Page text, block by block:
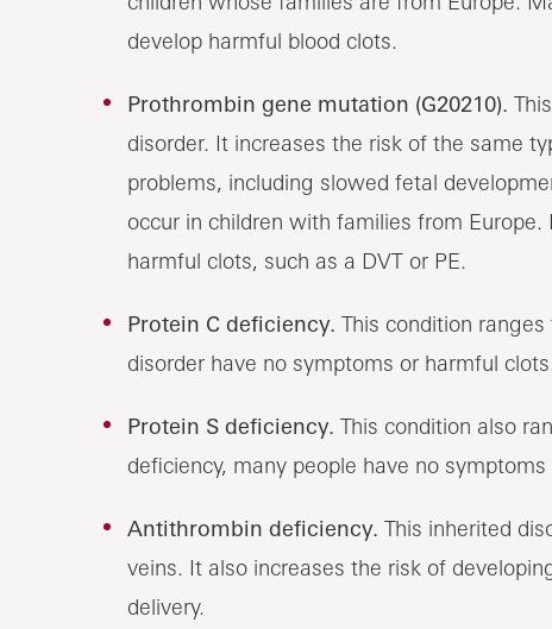
develop harmful blood clots.
Prothrombin gene mutation (G20210).
disorder. It increases the risk of the same
problems, including slowed fetal
occur in children with families from
harmful clots, such as a DVT or PE.
Protein C deficiency. This condition
disorder have no symptoms or harmful
Protein S deficiency. This condition also
deficiency, many people have no
Antithrombin deficiency. This inherited
veins. It also increases the risk of
delivery.